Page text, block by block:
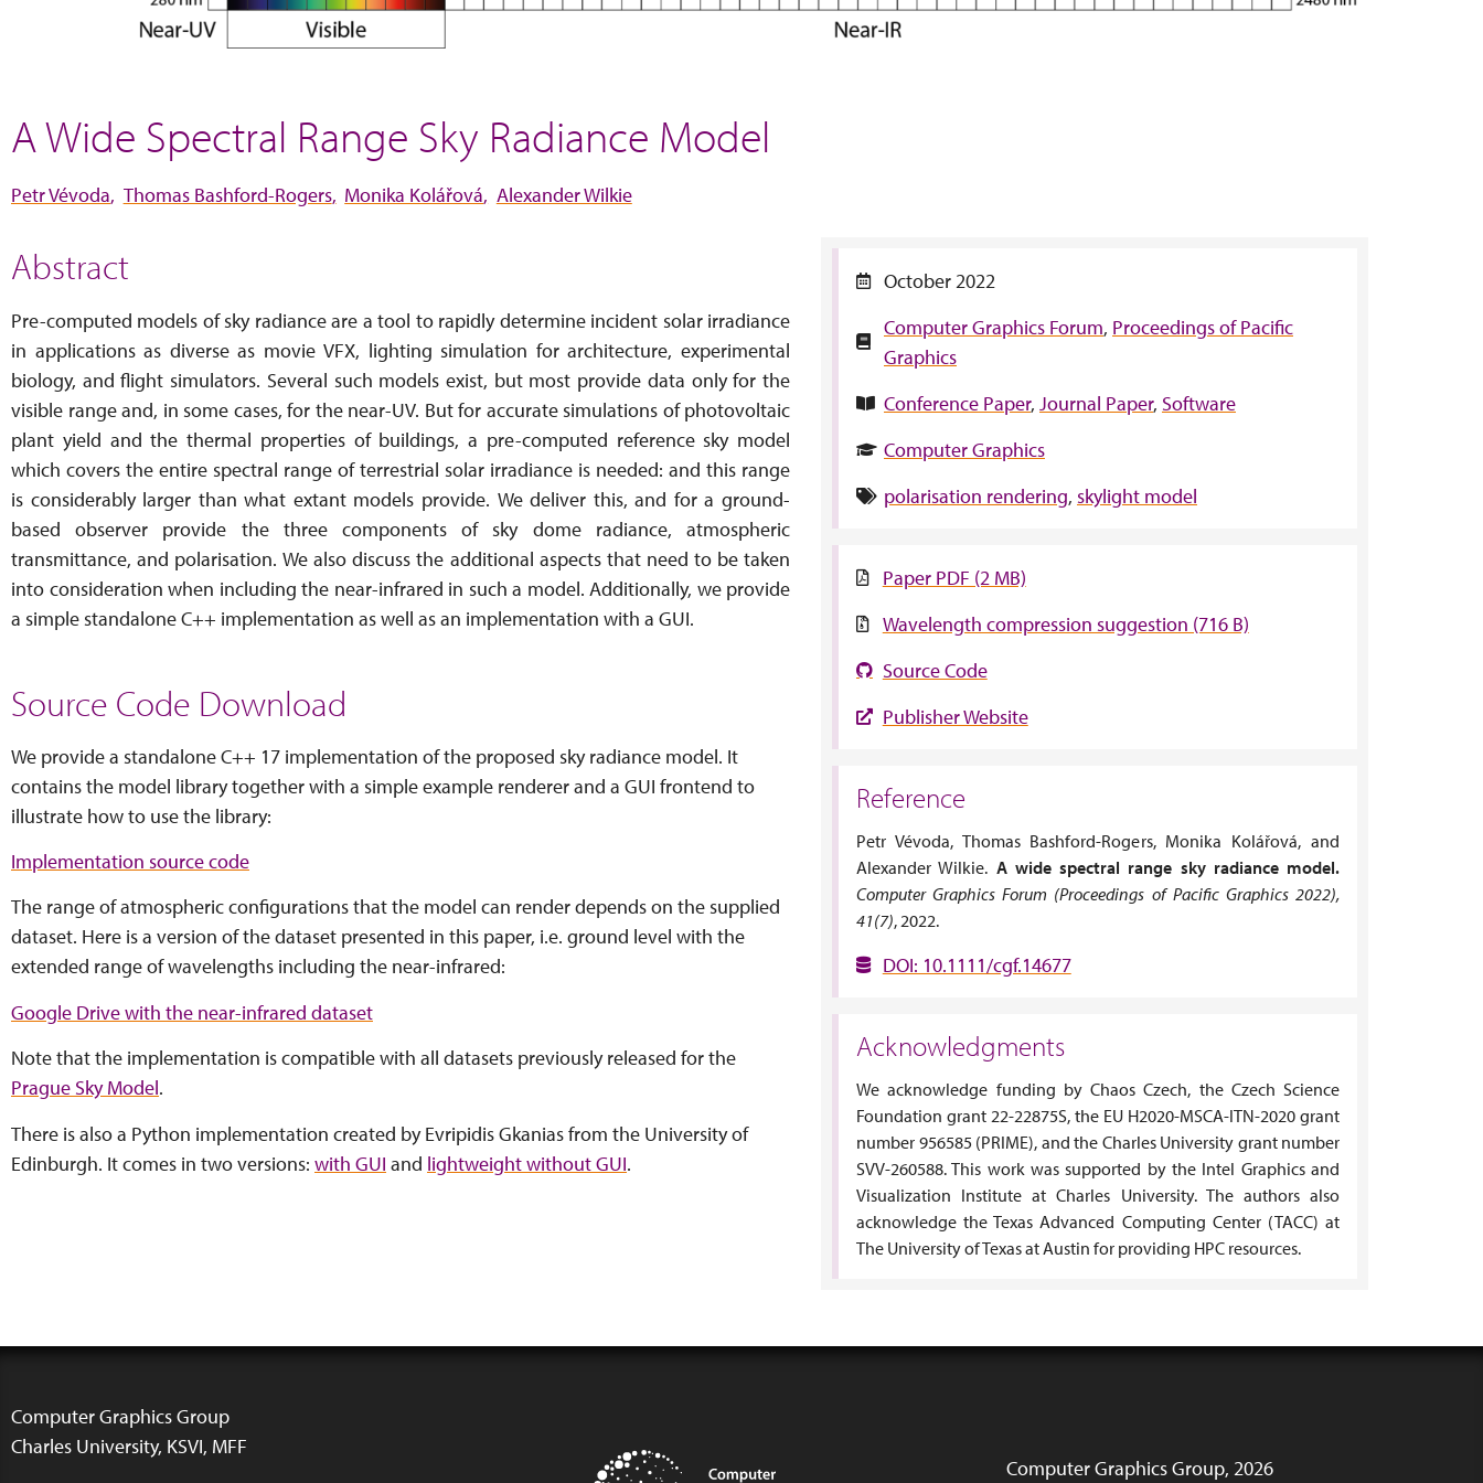
A Wide Spectral Range Sky Radiance Model
Petr Vévoda Thomas Bashford-Rogers Monika Kolářová Alexander Wilkie
Abstract
Pre-computed models of sky radiance are a tool to rapidly determine incident solar irradiance
in applications as diverse as movie VFX, lighting simulation for architecture, experimental
biology, and flight simulators. Several such models exist, but most provide data only for the
visible range and, in some cases, for the near-UV. But for accurate simulations of photovoltaic
plant yield and the thermal properties of buildings, a pre-computed reference sky model
which covers the entire spectral range of terrestrial solar irradiance is needed: and this range
is considerably larger than what extant models provide. We deliver this, and for a ground-
based observer provide the three components of sky dome radiance, atmospheric
transmittance, and polarisation. We also discuss the additional aspects that need to be taken
into consideration when including the near-infrared in such a model. Additionally, we provide
a simple standalone C++ implementation as well as an implementation with a GUI.
Source Code Download
We provide a standalone C++ 17 implementation of the proposed sky radiance model. It
contains the model library together with a simple example renderer and a GUI frontend to
illustrate how to use the library:
Implementation source code
The range of atmospheric configurations that the model can render depends on the supplied
dataset. Here is a version of the dataset presented in this paper, i.e. ground level with the
extended range of wavelengths including the near-infrared:
Google Drive with the near-infrared dataset
Note that the implementation is compatible with all datasets previously released for the
Prague Sky Model.
There is also a Python implementation created by Evripidis Gkanias from the University of
Edinburgh. It comes in two versions: with GUI and lightweight without GUI.
October 2022
Computer Graphics Forum, Proceedings of Pacific
Graphics
Conference Paper, Journal Paper, Software
Computer Graphics
polarisation rendering, skylight model
Paper PDF (2 MB)
Wavelength compression suggestion (716 B)
Source Code
Publisher Website
Reference
Petr Vévoda, Thomas Bashford-Rogers, Monika Kolářová, and
Alexander Wilkie. A wide spectral range sky radiance model.
Computer Graphics Forum (Proceedings of Pacific Graphics 2022),
41(7), 2022.
DOI: 10.1111/cgf.14677
Acknowledgments
We acknowledge funding by Chaos Czech, the Czech Science
Foundation grant 22-22875S, the EU H2020-MSCA-ITN-2020 grant
number 956585 (PRIME), and the Charles University grant number
SVV-260588. This work was supported by the Intel Graphics and
Visualization Institute at Charles University. The authors also
acknowledge the Texas Advanced Computing Center (TACC) at
The University of Texas at Austin for providing HPC resources.
Computer Graphics Group
Charles University, KSVI, MFF
Computer Graphics Group, 2026